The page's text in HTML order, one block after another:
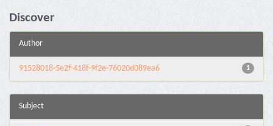
Discover
Author
1
91528018-5e2f-418f-9f2e-76020d089ea6
Subject